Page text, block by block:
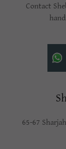
Contact
65-67